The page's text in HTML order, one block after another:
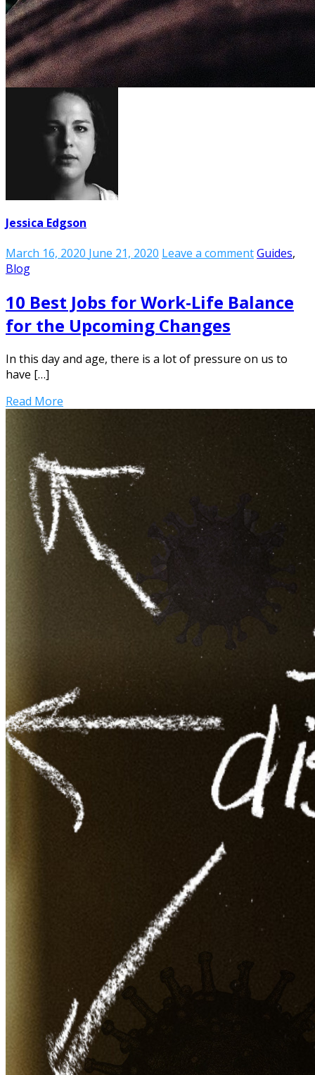
Jessica Edgson
March 16, 2020 June 21, 2020 Leave a commentGuides,
Blog
10 Best Jobs for Work-Life Balance
for the Upcoming Changes
In this day and age, there is a lot of pressure on us to
have […]
Read More